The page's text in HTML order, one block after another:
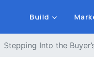
Build
Stepping Into the